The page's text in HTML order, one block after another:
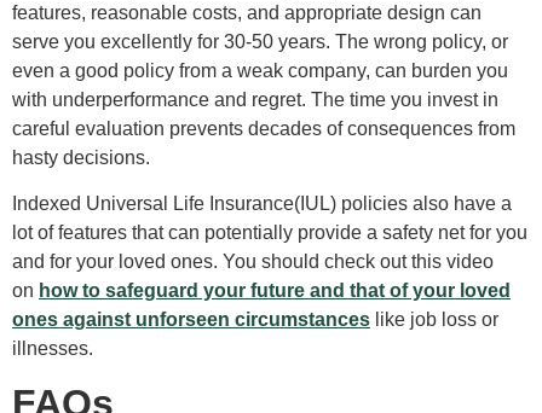
features, reasonable costs, and appropriate design can
serve you excellently for 30-50 years. The wrong policy, or
even a good policy from a weak company, can burden you
with underperformance and regret. The time you invest in
careful evaluation prevents decades of consequences from
hasty decisions.
Indexed Universal Life Insurance(IUL) policies also have a
lot of features that can potentially provide a safety net for you
and for your loved ones. You should check out this video
on how to safeguard your future and that of your loved
ones against unforseen circumstances like job loss or
illnesses.
FAQs